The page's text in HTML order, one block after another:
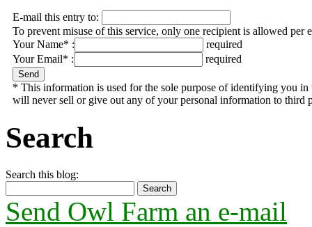
E-mail this entry to:
To prevent misuse of this service, only one recipient is allowed per
Your Name* :
required
Your Email* :
required
* This information is used for the sole purpose of identifying you
will never sell or give out any of your personal information to third
Search
Search this blog:
Send Owl Farm an e-mail